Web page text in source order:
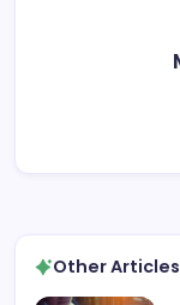
Other Articles